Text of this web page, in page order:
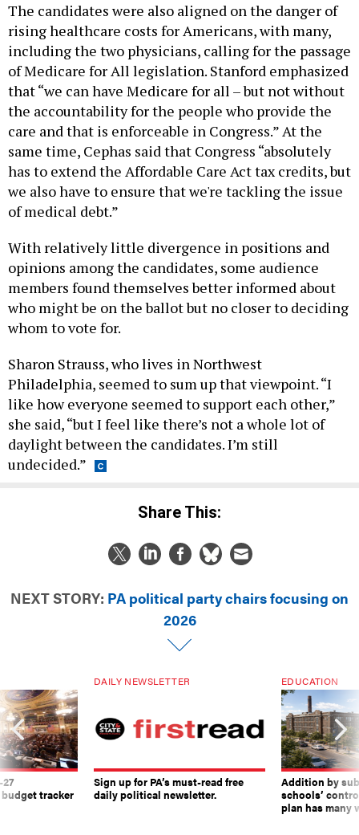
The candidates were also aligned on the danger of
rising healthcare costs for Americans, with many,
including the two physicians, calling for the passage
of Medicare for All legislation. Stanford emphasized
that “we can have Medicare for all – but not without
the accountability for the people who provide the
care and that is enforceable in Congress.” At the
same time, Cephas said that Congress “absolutely
has to extend the Affordable Care Act tax credits, but
we also have to ensure that we're tackling the issue
of medical debt.”
With relatively little divergence in positions and
opinions among the candidates, some audience
members found themselves better informed about
who might be on the ballot but no closer to deciding
whom to vote for.
Sharon Strauss, who lives in Northwest
Philadelphia, seemed to sum up that viewpoint. “I
like how everyone seemed to support each other,”
she said, “but I feel like there’s not a whole lot of
daylight between the candidates. I’m still
undecided.”
Share This:
NEXT STORY: PA political party chairs focusing on
2026
tracker
DAILY NEWSLETTER
Sign up for PA’s must-read free
daily political newsletter.
EDUCATION
Addition by
schools’
plan has many